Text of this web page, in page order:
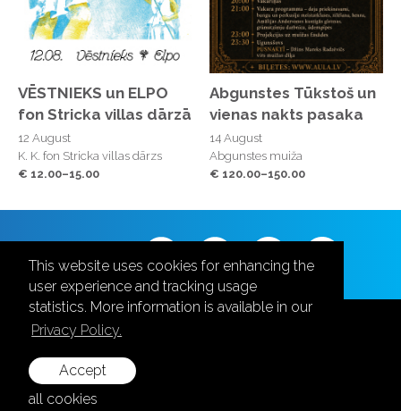
This website uses cookies for enhancing the
user experience and tracking usage
statistics. More information is available in our
Privacy Policy.
Accept
all cookies
VĒSTNIEKS un ELPO
fon Stricka villas dārzā
12 August
K. K. fon Stricka villas dārzs
€ 12.00–15.00
Abgunstes Tūkstoš un
vienas nakts pasaka
14 August
Abgunstes muiža
€ 120.00–150.00
Follow us
+371 28787870